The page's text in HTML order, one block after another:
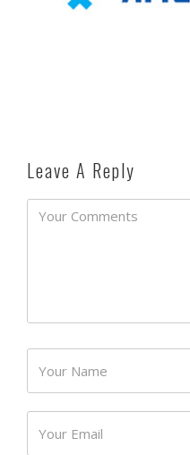
Leave A Reply